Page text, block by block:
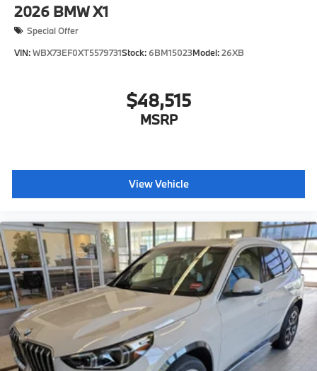
2026 BMW X1
Special Offer
VIN:WBX73EF0XT5579731Stock: 6BM15023Model:26XB
$48,515
MSRP
View Vehicle